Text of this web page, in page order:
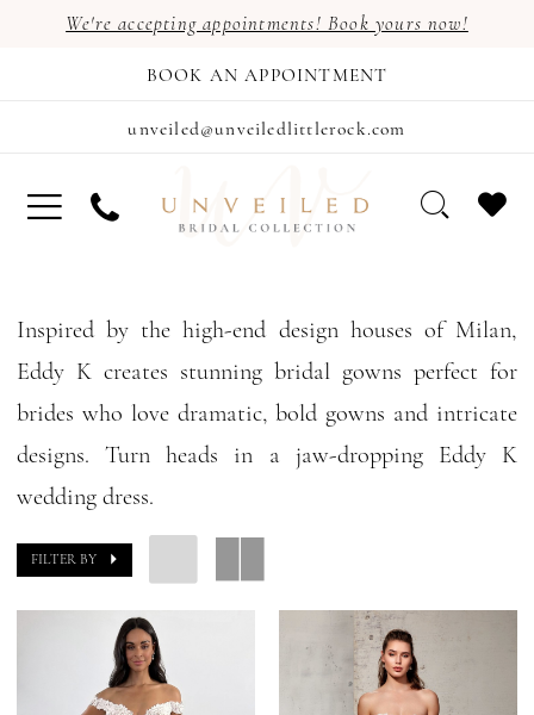
We're accepting appointments! Book yours now!
BOOK AN APPOINTMENT
unveiled@unveiledlittlerock.com
Inspired by the high-end design houses of Milan,
Eddy K creates stunning bridal gowns perfect for
brides who love dramatic, bold gowns and intricate
designs. Turn heads in a jaw-dropping Eddy K
wedding dress.
FILTER BY